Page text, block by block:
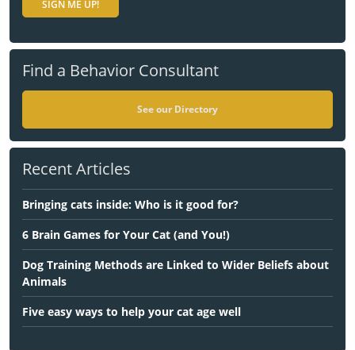
Find a Behavior Consultant
See our Directory
Recent Articles
Bringing cats inside: Who is it good for?
6 Brain Games for Your Cat (and You!)
Dog Training Methods are Linked to Wider Beliefs about
Animals
Five easy ways to help your cat age well